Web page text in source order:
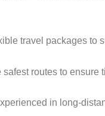
travel packages to
routes to ensure
in long-